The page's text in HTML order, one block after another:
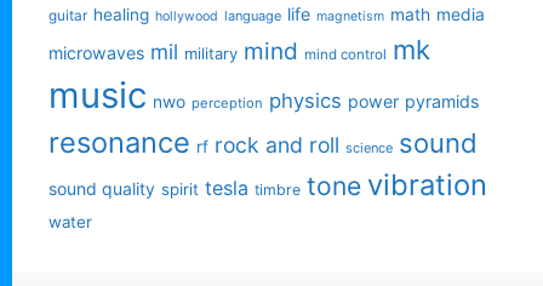
guitar healing hollywood language life magnetism math media
microwaves mil military mind mind control mk
music nwo perception physics power pyramids
resonance rf rock and roll science sound
sound quality spirit tesla timbre tone vibration
water